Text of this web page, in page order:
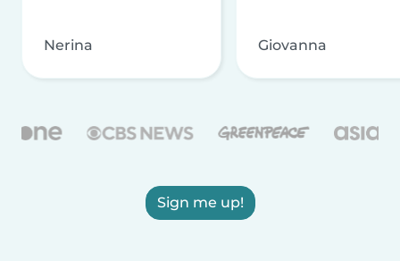
Nerina Giovanna
Sign me up!